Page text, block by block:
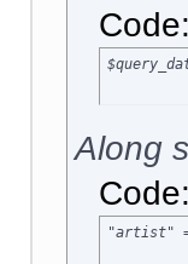
Code:
Along
Code:
"artist"